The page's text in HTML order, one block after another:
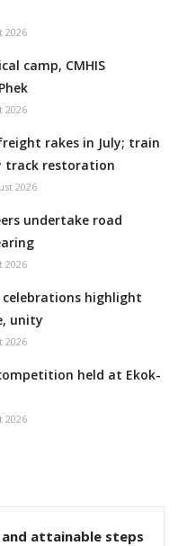
2026
camp, CMHIS
2026
rakes in July; train
track restoration
2026
undertake road
2026
highlight
unity
2026
held at Ekok-
2026
attainable steps